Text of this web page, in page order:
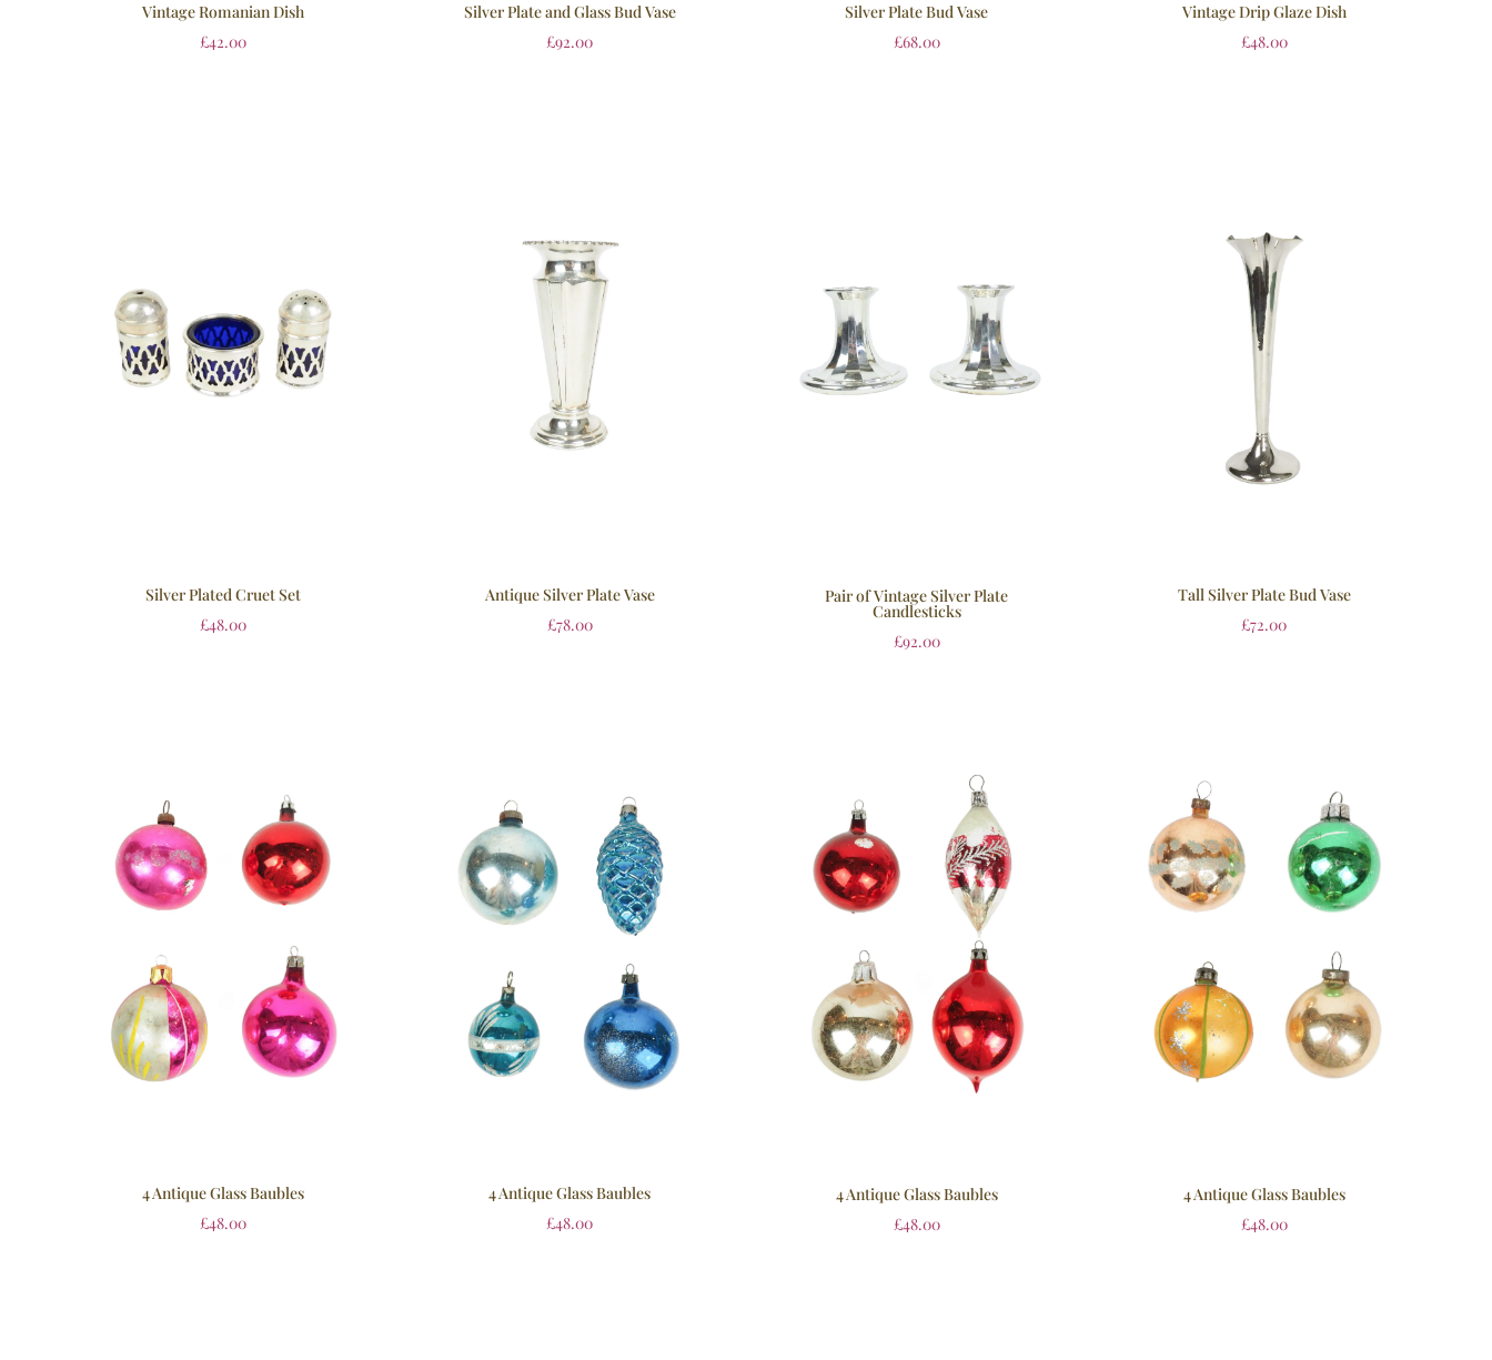
Vintage Romanian Dish
£42.00
Silver Plate and Glass Bud Vase
£92.00
Silver Plate Bud Vase
£68.00
Vintage Drip Glaze Dish
£48.00
Silver Plated Cruet Set
£48.00
Antique Silver Plate Vase
£78.00
Pair of Vintage Silver Plate
Candlesticks
£92.00
Tall Silver Plate Bud Vase
£72.00
4 Antique Glass Baubles
£48.00
4 Antique Glass Baubles
£48.00
4 Antique Glass Baubles
£48.00
4 Antique Glass Baubles
£48.00